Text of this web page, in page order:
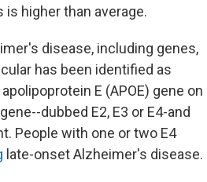
higher than average.
disease, including genes,
has been identified as
E (APOE) gene on
dubbed E2, E3 or E4-and
People with one or two E4
late-onset Alzheimer's disease.